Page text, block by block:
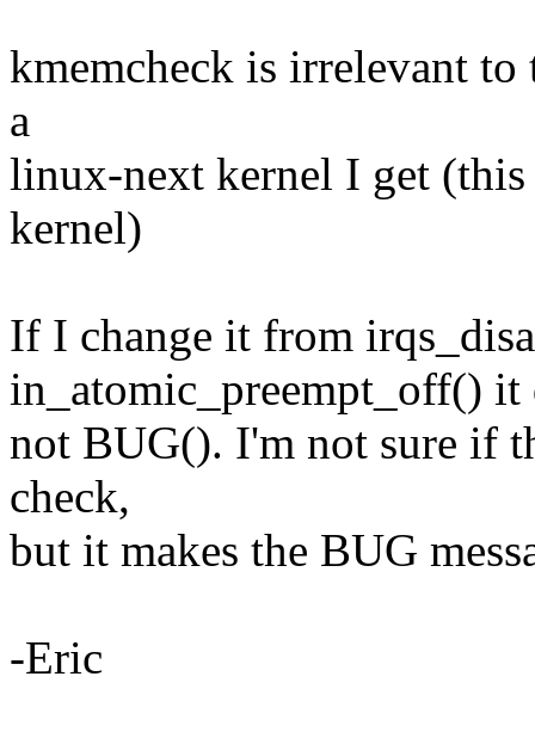
kmemcheck is irrelevant
a
linux-next kernel I get
kernel)
If I change it from
in_atomic_preempt_off() it
not BUG(). I'm not sure if
check,
but it makes the BUG
-Eric